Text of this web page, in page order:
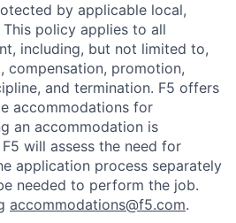
by applicable local,
policy applies to all
including, but not limited to,
compensation, promotion,
and termination. F5 offers
accommodations for
an accommodation is
will assess the need for
application process separately
needed to perform the job.
accommodations@f5.com.